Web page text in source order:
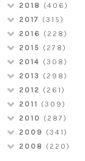
2018 (406)
2017 (315)
2016 (228)
2015 (278)
2014 (308)
2013 (298)
2012 (261)
2011 (309)
2010 (287)
2009 (341)
2008 (220)